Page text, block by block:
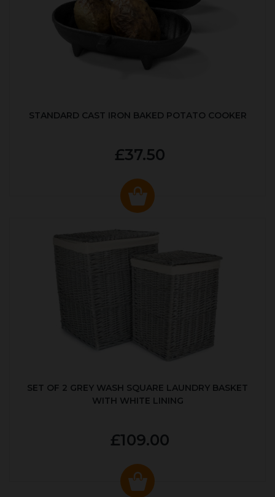
STANDARD CAST IRON BAKED POTATO COOKER
£37.50
SET OF 2 GREY WASH SQUARE LAUNDRY BASKET
WITH WHITE LINING
£109.00